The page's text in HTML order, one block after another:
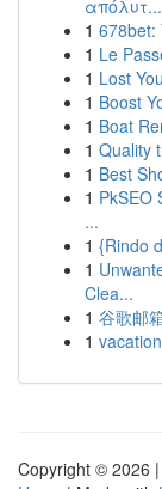
απόλυτ...
1 678bet:
1 Le
1 Lost
1 Boost
1 Boat
1 Quality
1 Best
1 PkSEO
...
1 {Rindo
1
Clea...
1 谷歌邮
1
Copyright © 2026 |